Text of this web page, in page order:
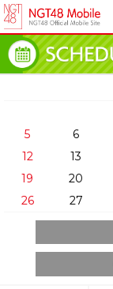
5
6
12
13
19
20
26
27